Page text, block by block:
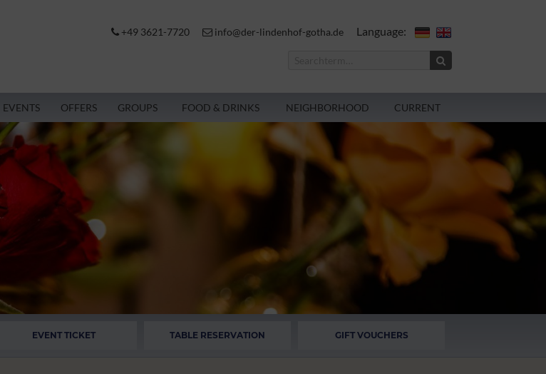
+49 3621-7720 info@der-lindenhof-gotha.de Language:
EVENTS OFFERS GROUPS FOOD & DRINKS NEIGHBORHOOD CURRENT
EVENT TICKET TABLE RESERVATION GIFT VOUCHERS